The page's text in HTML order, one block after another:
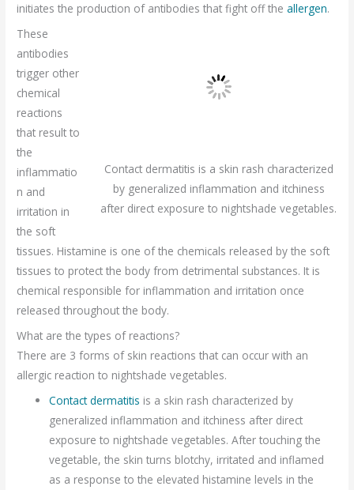
initiates the production of antibodies that fight off theallergen.
Contact dermatitis is a skin rash characterized
by generalized inflammation and itchiness
after direct exposure to nightshade vegetables.
These
antibodies
trigger other
chemical
reactions
that result to
the
inflammatio
n and
irritation in
the soft
tissues. Histamine is one of the chemicals released by the soft
tissues to protect the body from detrimental substances. It is
chemical responsible for inflammation and irritation once
released throughout the body.
What are the types of reactions?
There are 3 forms of skin reactions that can occur with an
allergic reaction to nightshade vegetables.
Contact dermatitis is a skin rash characterized by
generalized inflammation and itchiness after direct
exposure to nightshade vegetables. After touching the
vegetable, the skin turns blotchy, irritated and inflamed
as a response to the elevated histamine levels in the